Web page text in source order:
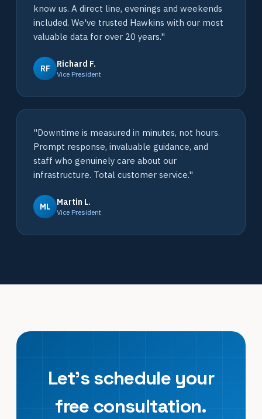
know us. A direct line, evenings and weekends
included. We've trusted Hawkins with our most
valuable data for over 20 years."
RF Richard F.
Vice President
"Downtime is measured in minutes, not hours.
Prompt response, invaluable guidance, and
staff who genuinely care about our
infrastructure. Total customer service."
ML Martin L.
Vice President
Let's schedule your
free consultation.